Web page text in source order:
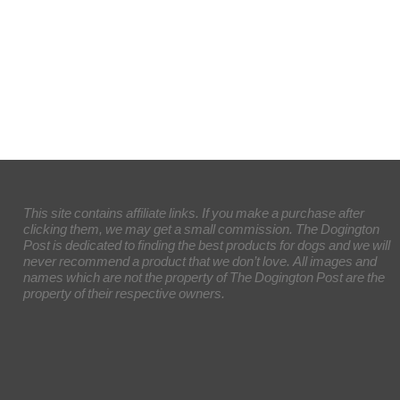
This site contains affiliate links. If you make a purchase after
clicking them, we may get a small commission. The Dogington
Post is dedicated to finding the best products for dogs and we will
never recommend a product that we don’t love. All images and
names which are not the property of The Dogington Post are the
property of their respective owners.